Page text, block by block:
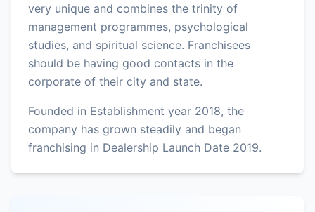
very unique and combines the trinity of
management programmes, psychological
studies, and spiritual science. Franchisees
should be having good contacts in the
corporate of their city and state.
Founded in Establishment year 2018, the
company has grown steadily and began
franchising in Dealership Launch Date 2019.